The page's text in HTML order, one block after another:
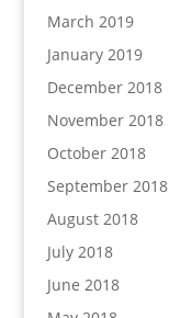
March 2019
January 2019
December 2018
November 2018
October 2018
September 2018
August 2018
July 2018
June 2018